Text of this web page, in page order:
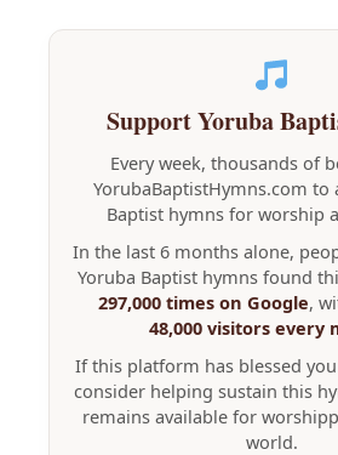
Support Yoruba
Every week, thousands of
YorubaBaptistHymns.com to
Baptist hymns for worship
In the last 6 months alone,
Yoruba Baptist hymns found
297,000 times on Google,
48,000 visitors every
If this platform has blessed
consider helping sustain this
remains available for
world.